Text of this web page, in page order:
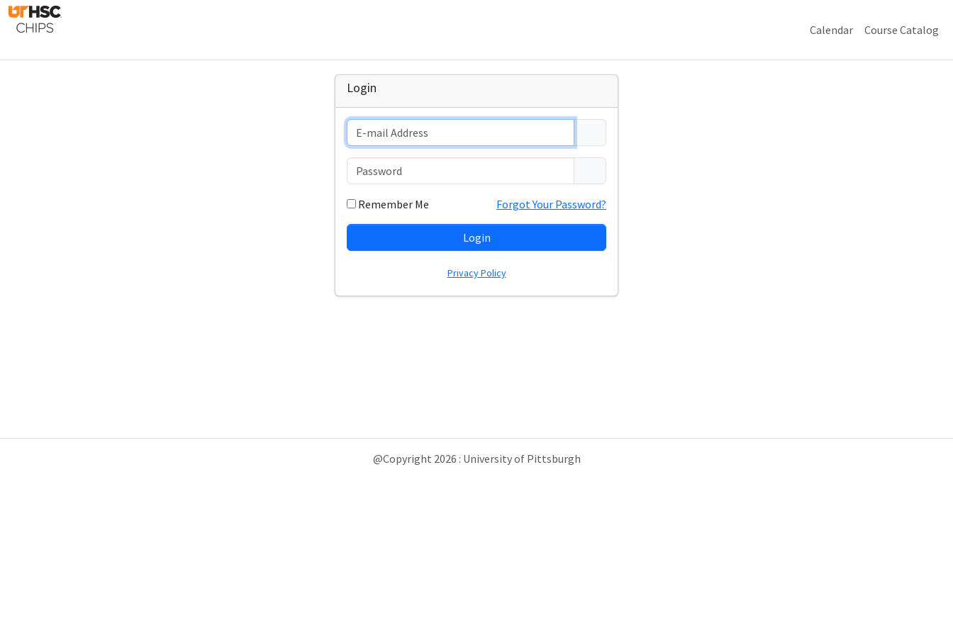
Calendar Course Catalog
Login
Remember Me Forgot Your Password?
Login
Privacy Policy
@Copyright 2026 : University of Pittsburgh